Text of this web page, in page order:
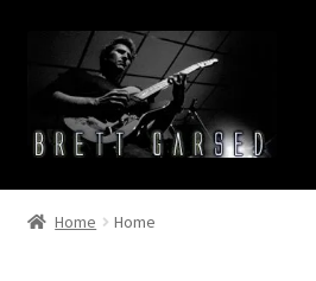
navigation
content
Home
Home Home